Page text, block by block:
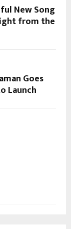
New Song
from the
Goes
Launch